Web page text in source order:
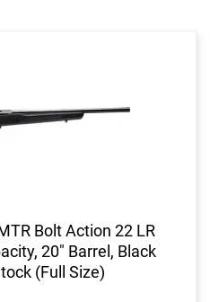
Bolt Action 22 LR
20" Barrel, Black
(Full Size)